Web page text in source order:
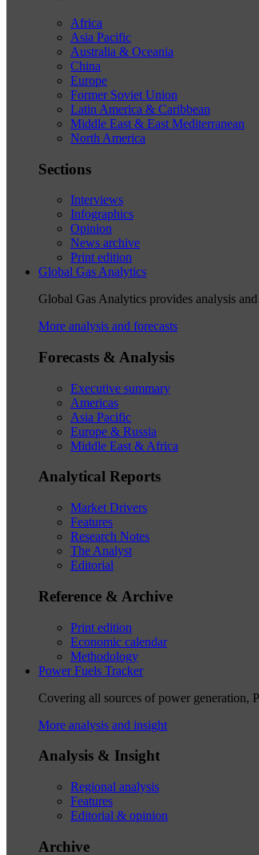
Africa
Asia Pacific
Australia & Oceania
China
Europe
Former Soviet Union
Latin America & Caribbean
Middle East & East Mediterranean
North America
Sections
Interviews
Infographics
Opinion
News archive
Print edition
Global Gas Analytics
Global Gas Analytics provides analysis
More analysis and forecasts
Forecasts & Analysis
Executive summary
Americas
Asia Pacific
Europe & Russia
Middle East & Africa
Analytical Reports
Market Drivers
Features
Research Notes
The Analyst
Editorial
Reference & Archive
Print edition
Economic calendar
Methodology
Power Fuels Tracker
Covering all sources of power generation,
More analysis and insight
Analysis & Insight
Regional analysis
Features
Editorial & opinion
Archive